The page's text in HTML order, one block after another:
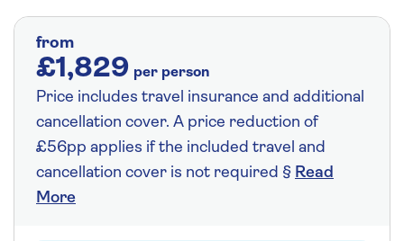
from
£1,829 per person
Price includes travel insurance and additional
cancellation cover. A price reduction of
£56pp applies if the included travel and
cancellation cover is not required § Read
More